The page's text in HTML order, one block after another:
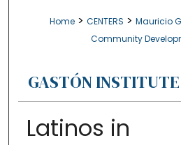
Home > CENTERS > Mauricio
Community
GASTÓN
Latinos in